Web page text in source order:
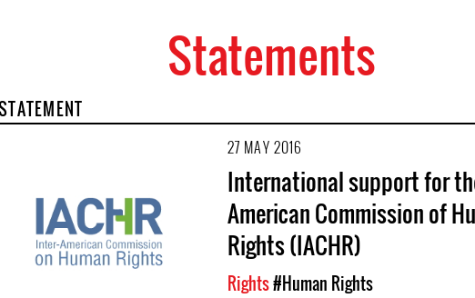
Statements
27 MAY 2016
International support for
American Commission of
Rights (IACHR)
Rights#Human Rights